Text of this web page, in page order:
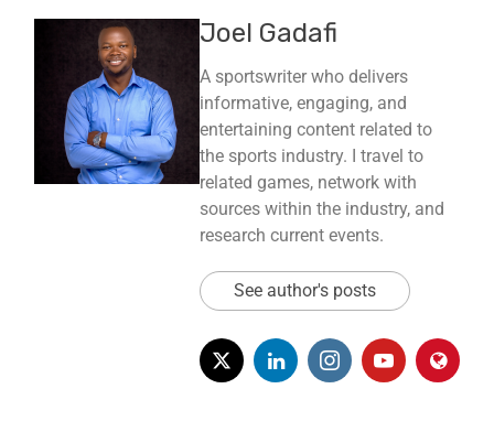
Joel Gadafi
A sportswriter who delivers
informative, engaging, and
entertaining content related to
the sports industry. I travel to
related games, network with
sources within the industry, and
research current events.
See author's posts